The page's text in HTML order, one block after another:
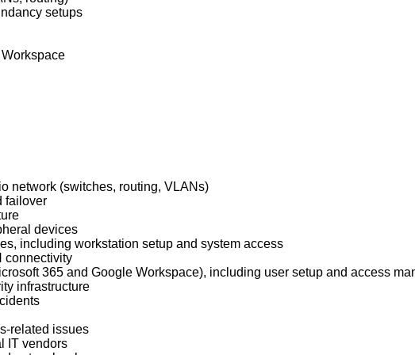
setups
network (switches, routing, VLANs)
failover
devices
including workstation setup and system access
connectivity
365 and Google Workspace), including user setup and access
infrastructure
related issues
IT vendors